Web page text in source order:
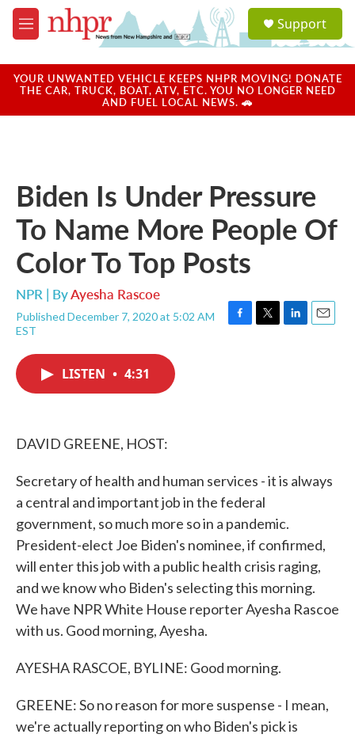
Skip to main content
M
e
u
a
u
Support
YOUR UNWANTED VEHICLE KEEPS NHPR MOVING! DONATE
THE CAR, TRUCK, BOAT, ATV, ETC. YOU NO LONGER NEED
AND FUEL LOCAL NEWS. 🚗
Biden Is Under Pressure
To Name More People Of
Color To Top Posts
NPR | ByAyesha Rascoe
Published December 7, 2020 at 5:02 AM
EST
F
T
L
E
LISTEN • 4:31
DAVID GREENE, HOST:
Secretary of health and human services - it is always
a central and important job in the federal
government, so much more so in a pandemic.
President-elect Joe Biden's nominee, if confirmed,
will enter this job with a public health crisis raging,
and we know who Biden's selecting this morning.
We have NPR White House reporter Ayesha Rascoe
with us. Good morning, Ayesha.
AYESHA RASCOE, BYLINE: Good morning.
GREENE: So no reason for more suspense - I mean,
we're actually reporting on who Biden's pick is